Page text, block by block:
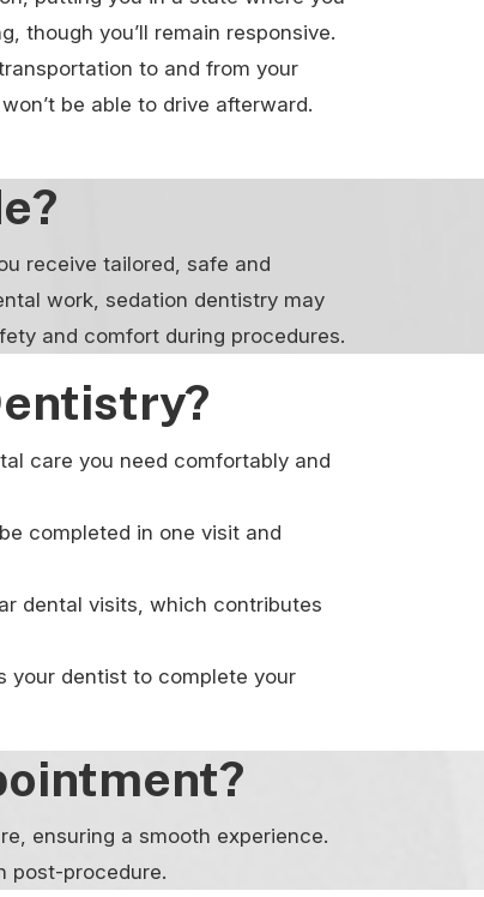
though you’ll remain responsive.
to and from your
be able to drive afterward.
receive tailored, safe and
work, sedation dentistry may
and comfort during procedures.
care you need comfortably and
completed in one visit and
dental visits, which contributes
your dentist to complete your
ensuring a smooth experience.
post-procedure.